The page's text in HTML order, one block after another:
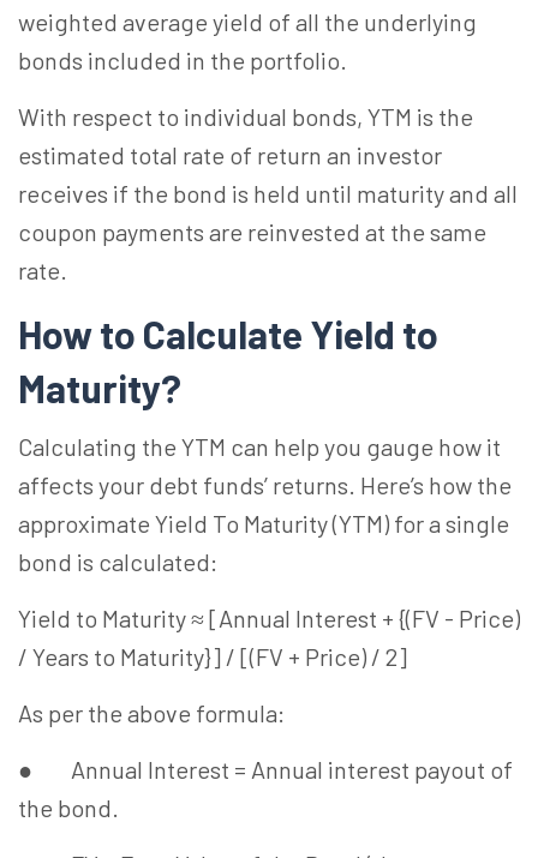
weighted average yield of all the underlying
bonds included in the portfolio.
With respect to individual bonds, YTM is the
estimated total rate of return an investor
receives if the bond is held until maturity and all
coupon payments are reinvested at the same
rate.
How to Calculate Yield to
Maturity?
Calculating the YTM can help you gauge how it
affects your debt funds’ returns. Here’s how the
approximate Yield To Maturity (YTM) for a single
bond is calculated:
Yield to Maturity ≈ [Annual Interest + {(FV - Price)
/ Years to Maturity}] / [(FV + Price) / 2]
As per the above formula:
● Annual Interest = Annual interest payout of
the bond.